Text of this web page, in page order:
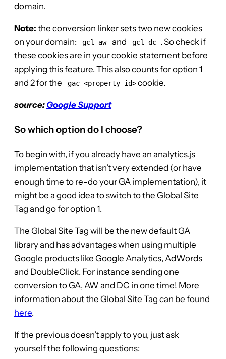
domain.
Note: the conversion linker sets two new cookies
on your domain:
_gcl_aw_ and _gcl_dc_ . So check if
these cookies are in your cookie statement before
applying this feature. This also counts for option 1
and 2 for the
_gac_<property-id>cookie.
source: Google Support
So which option do I choose?
To begin with, if you already have an analytics.js
implementation that isn’t very extended (or have
enough time to re-do your GA implementation), it
might be a good idea to switch to the Global Site
Tag and go for option 1.
The Global Site Tag will be the new default GA
library and has advantages when using multiple
Google products like Google Analytics, AdWords
and DoubleClick. For instance sending one
conversion to GA, AW and DC in one time! More
information about the Global Site Tag can be found
here.
If the previous doesn’t apply to you, just ask
yourself the following questions: